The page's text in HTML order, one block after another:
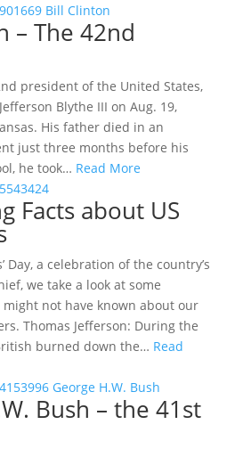
– The 42nd
president of the United States,
Blythe III on Aug. 19,
His father died in an
just three months before his
he took… Read More
Facts about US
Day, a celebration of the country’s
we take a look at some
might not have known about our
Thomas Jefferson: During the
burned down the… Read
Bush – the 41st